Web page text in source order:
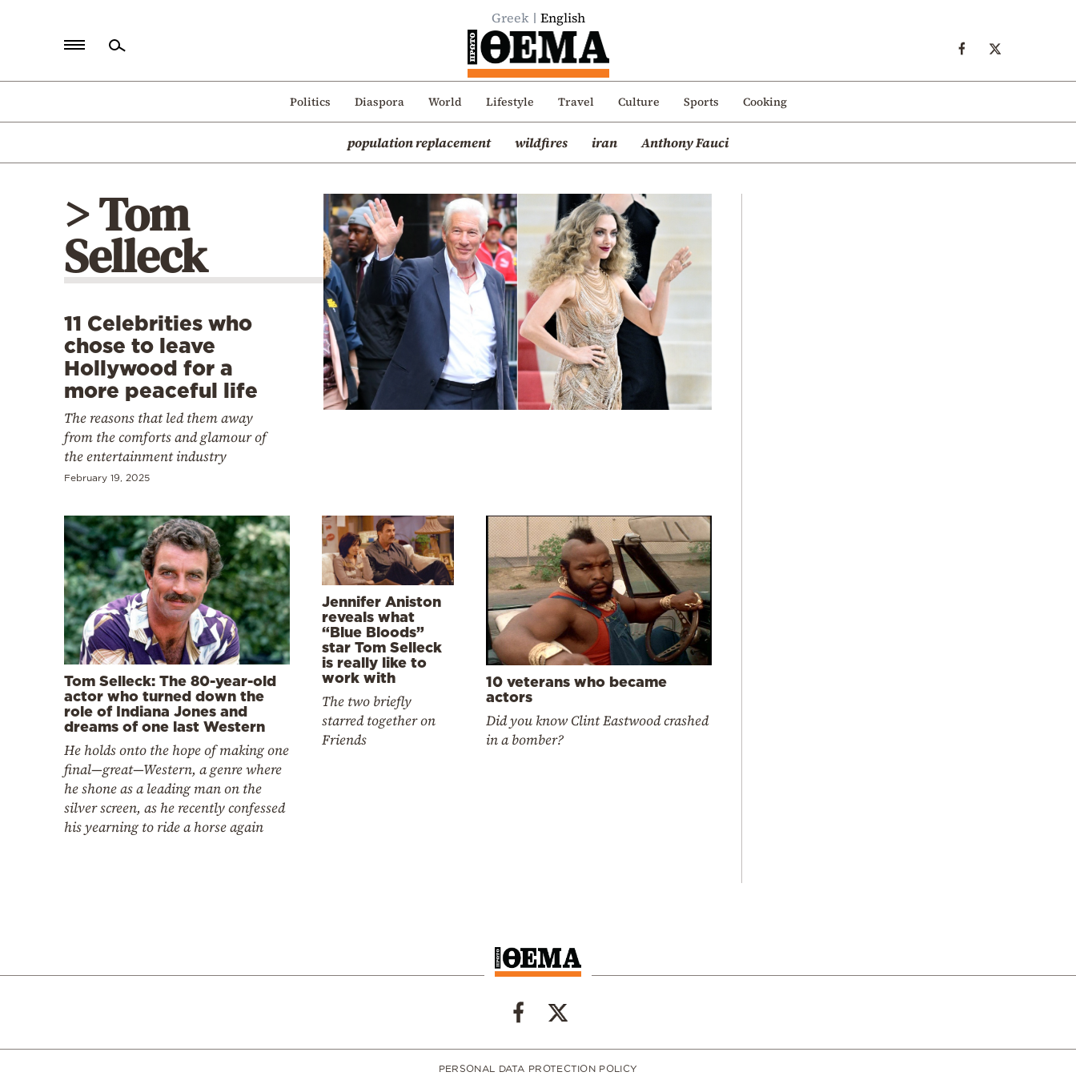
Greek English
Politics Diaspora World Lifestyle Travel Culture Sports Cooking
population replacement wildfires iran Anthony Fauci
Politics
Mediterranean
> Tom
Selleck
11 Celebrities who
chose to leave
Hollywood for a
more peaceful life
The reasons that led them away
from the comforts and glamour of
the entertainment industry
February 19, 2025
Tom Selleck: The 80-year-old
actor who turned down the
role of Indiana Jones and
dreams of one last Western
He holds onto the hope of making one
final—great—Western, a genre where
he shone as a leading man on the
silver screen, as he recently confessed
his yearning to ride a horse again
Jennifer Aniston
reveals what
“Blue Bloods”
star Tom Selleck
is really like to
work with
The two briefly
starred together on
Friends
10 veterans who became
actors
Did you know Clint Eastwood crashed
in a bomber?
PERSONAL DATA PROTECTION POLICY